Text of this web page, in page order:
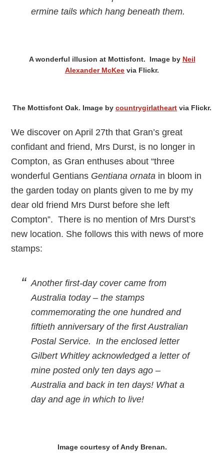
ermine tails which hang beneath them.
A wonderful illusion at Mottisfont. Image by Neil
Alexander McKee via Flickr.
The Mottisfont Oak. Image by countrygirlatheart via Flickr.
We discover on April 27th that Gran’s great
confidant and friend, Mrs Durst, is no longer in
Compton, as Gran enthuses about “three
wonderful Gentians Gentiana ornata in bloom in
the garden today on plants given to me by my
dear old friend Mrs Durst before she left
Compton”. There is no mention of Mrs Durst’s
new location. She follows this with news of more
stamps:
Another first-day cover came from
Australia today – the stamps
commemorating the one hundred and
fiftieth anniversary of the first Australian
Postal Service. In the enclosed letter
Gilbert Whitley acknowledged a letter of
mine posted only ten days ago –
Australia and back in ten days! What a
day and age in which to live!
Image courtesy of Andy Brenan.